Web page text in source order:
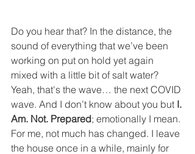
Do you hear that? In the distance, the
sound of everything that we’ve been
working on put on hold yet again
mixed with a little bit of salt water?
Yeah, that's the wave… the next COVID
wave. And I don’t know about you but I.
Am. Not. Prepared; emotionally I mean.
For me, not much has changed. I leave
the house once in a while, mainly for